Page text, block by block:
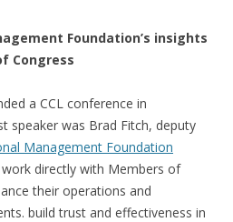
Foundation’s insights
Congress
a CCL conference in
speaker was Brad Fitch, deputy
Management Foundation
directly with Members of
their operations and
build trust and effectiveness in